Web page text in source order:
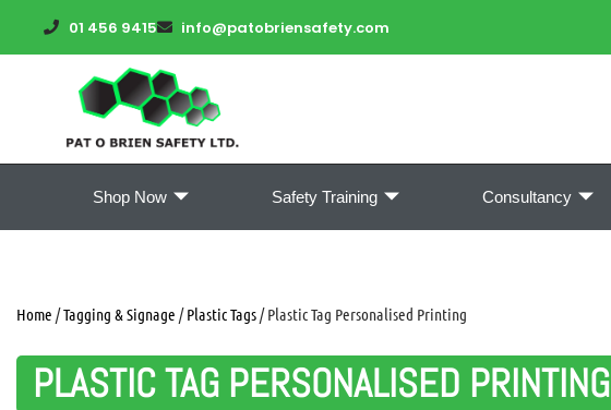
01 456 9415 info@patobriensafety.com
Shop Now Safety Training Consultancy
Home /Tagging & Signage /Plastic Tags/ Plastic Tag Personalised Printing
PLASTIC TAG PERSONALISED PRINTING